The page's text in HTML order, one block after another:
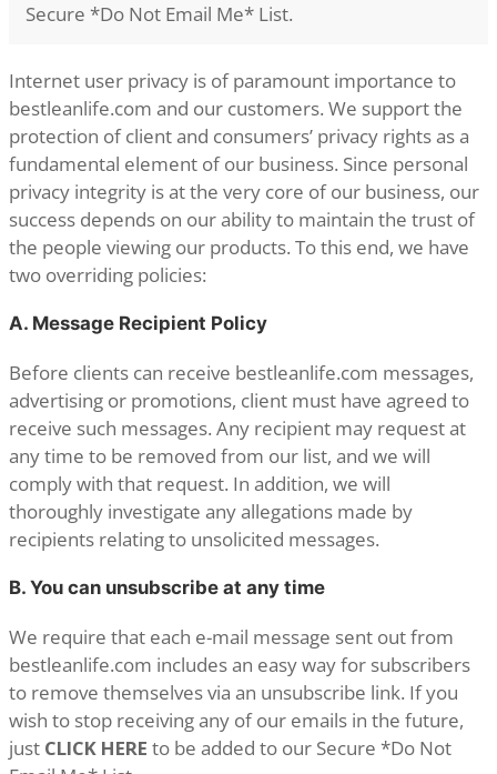
Secure *Do Not Email Me* List.
Internet user privacy is of paramount importance to
bestleanlife.com and our customers. We support the
protection of client and consumers’ privacy rights as a
fundamental element of our business. Since personal
privacy integrity is at the very core of our business, our
success depends on our ability to maintain the trust of
the people viewing our products. To this end, we have
two overriding policies:
A. Message Recipient Policy
Before clients can receive bestleanlife.com messages,
advertising or promotions, client must have agreed to
receive such messages. Any recipient may request at
any time to be removed from our list, and we will
comply with that request. In addition, we will
thoroughly investigate any allegations made by
recipients relating to unsolicited messages.
B. You can unsubscribe at any time
We require that each e-mail message sent out from
bestleanlife.com includes an easy way for subscribers
to remove themselves via an unsubscribe link. If you
wish to stop receiving any of our emails in the future,
just CLICK HERE to be added to our Secure *Do Not